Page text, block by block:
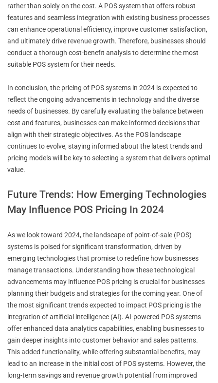
rather than solely on the cost. A POS system that offers robust
features and seamless integration with existing business processes
can enhance operational efficiency, improve customer satisfaction,
and ultimately drive revenue growth. Therefore, businesses should
conduct a thorough cost-benefit analysis to determine the most
suitable POS system for their needs.
In conclusion, the pricing of POS systems in 2024 is expected to
reflect the ongoing advancements in technology and the diverse
needs of businesses. By carefully evaluating the balance between
cost and features, businesses can make informed decisions that
align with their strategic objectives. As the POS landscape
continues to evolve, staying informed about the latest trends and
pricing models will be key to selecting a system that delivers optimal
value.
Future Trends: How Emerging Technologies
May Influence POS Pricing In 2024
As we look toward 2024, the landscape of point-of-sale (POS)
systems is poised for significant transformation, driven by
emerging technologies that promise to redefine how businesses
manage transactions. Understanding how these technological
advancements may influence POS pricing is crucial for businesses
planning their budgets and strategies for the coming year. One of
the most significant trends expected to impact POS pricing is the
integration of artificial intelligence (AI). AI-powered POS systems
offer enhanced data analytics capabilities, enabling businesses to
gain deeper insights into customer behavior and sales patterns.
This added functionality, while offering substantial benefits, may
lead to an increase in the initial cost of POS systems. However, the
long-term savings and revenue growth potential from improved